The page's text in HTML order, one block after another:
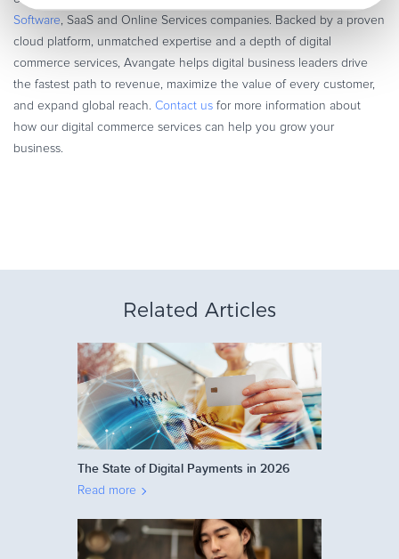
Software, SaaS and Online Services companies. Backed by a proven
cloud platform, unmatched expertise and a depth of digital
commerce services, Avangate helps digital business leaders drive
the fastest path to revenue, maximize the value of every customer,
and expand global reach. Contact us for more information about
how our digital commerce services can help you grow your
business.
Related Articles
The State of Digital Payments in 2026
Read more